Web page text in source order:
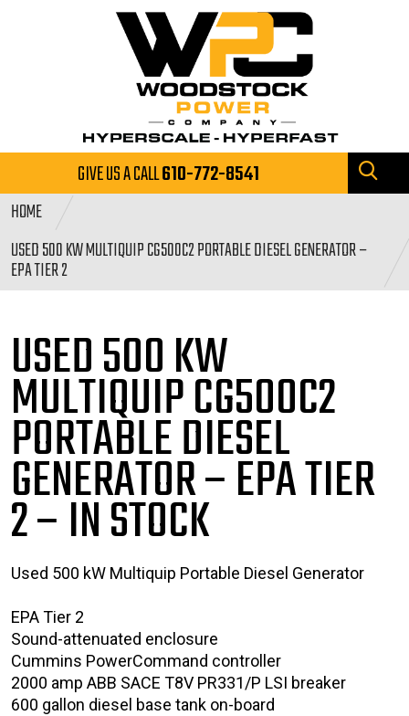
GIVE US A CALL610-772-8541
HOME
USED 500 KW MULTIQUIP CG500C2 PORTABLE DIESEL GENERATOR –
EPA TIER 2
USED 500 KW
MULTIQUIP CG500C2
PORTABLEDIESEL
GENERATOR – EPA TIER
2– IN STOCK
Used 500 kW Multiquip Portable Diesel Generator
EPA Tier 2
Sound-attenuated enclosure
Cummins PowerCommand controller
2000 amp ABB SACE T8V PR331/P LSI breaker
600 gallon diesel base tank on-board